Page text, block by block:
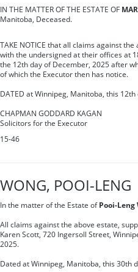
IN THE MATTER OF THE ESTATE OF
Manitoba, Deceased.
TAKE NOTICE that all claims against
with the undersigned at their offices at
the 12th day of December, 2025 after
of which the Executor then has notice.
DATED at Winnipeg, Manitoba, this
CHAPMAN GODDARD KAGAN
Solicitors for the Executor
15-46
WONG, POOI-LENG
In the matter of the Estate of Pooi-Leng
All claims against the above estate,
Karen Scott, 720 Ingersoll Street,
2025.
Dated at Winnipeg, Manitoba, this 30th